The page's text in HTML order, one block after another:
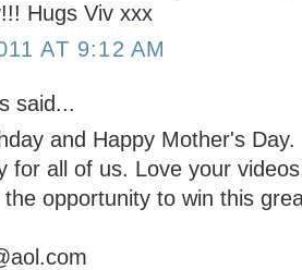
Hugs Viv xxx
AT 9:12 AM
said...
and Happy Mother's
for all of us. Love your
opportunity to win this